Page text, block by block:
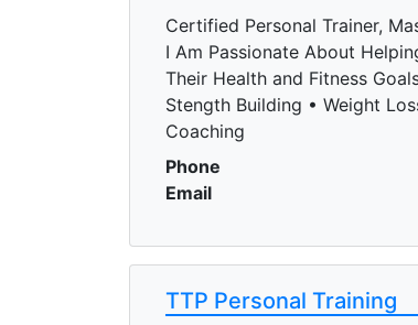
Certified Personal Trainer,
I Am Passionate About
Their Health and Fitness
Stength Building • Weight
Coaching
Phone
Email
TTP Personal Training